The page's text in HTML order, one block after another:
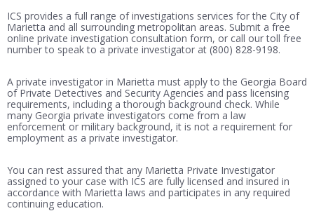
ICS provides a full range of investigations services for the City of
Marietta and all surrounding metropolitan areas. Submit a free
online private investigation consultation form, or call our toll free
number to speak to a private investigator at (800) 828-9198.
A private investigator in Marietta must apply to the Georgia Board
of Private Detectives and Security Agencies and pass licensing
requirements, including a thorough background check. While
many Georgia private investigators come from a law
enforcement or military background, it is not a requirement for
employment as a private investigator.
You can rest assured that any Marietta Private Investigator
assigned to your case with ICS are fully licensed and insured in
accordance with Marietta laws and participates in any required
continuing education.